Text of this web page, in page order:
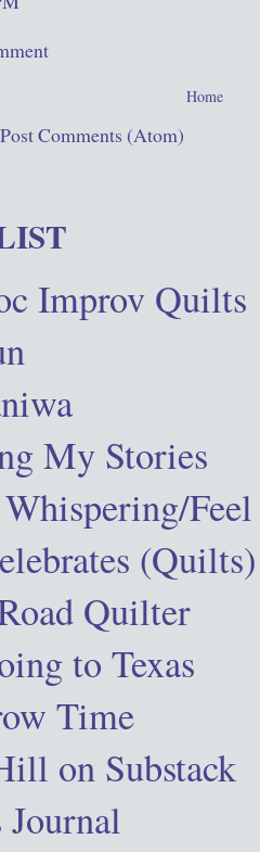
Home
Post Comments (Atom)
Improv Quilts
My Stories
Feel
(Quilts)
Quilter
to Texas
Time
on Substack
Journal